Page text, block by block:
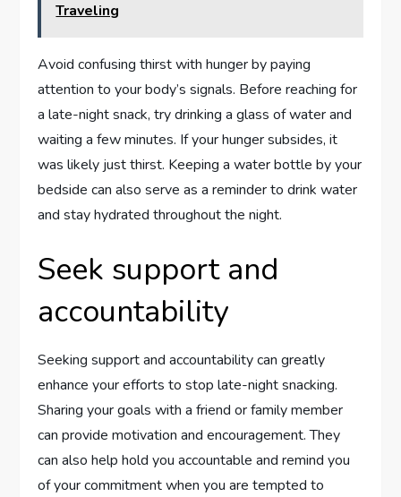
Traveling
Avoid confusing thirst with hunger by paying
attention to your body’s signals. Before reaching for
a late-night snack, try drinking a glass of water and
waiting a few minutes. If your hunger subsides, it
was likely just thirst. Keeping a water bottle by your
bedside can also serve as a reminder to drink water
and stay hydrated throughout the night.
Seek support and
accountability
Seeking support and accountability can greatly
enhance your efforts to stop late-night snacking.
Sharing your goals with a friend or family member
can provide motivation and encouragement. They
can also help hold you accountable and remind you
of your commitment when you are tempted to